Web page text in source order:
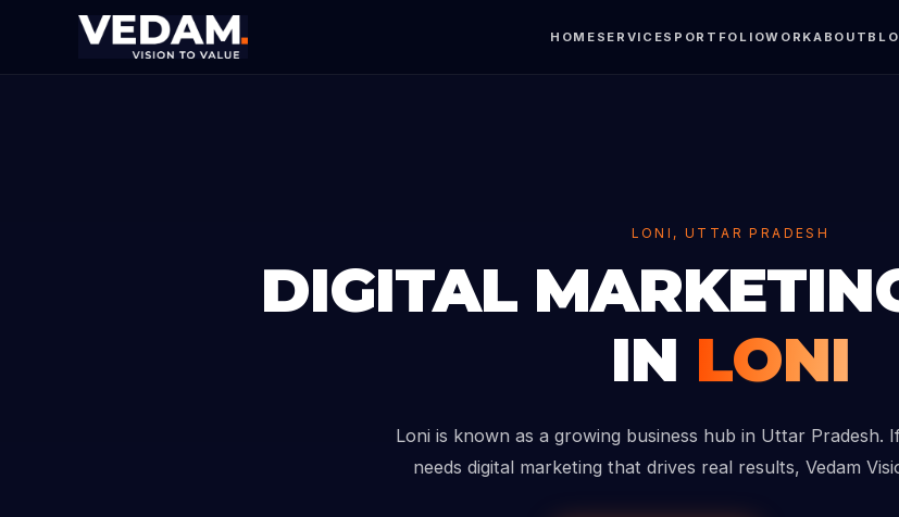
HOME SERVICES PORTFOLIOWORKABOUT
LONI, UTTAR PRADESH
DIGITAL
IN LONI
Loni is known as a growing business hub in Uttar Pradesh.
needs digital marketing that drives real results, Vedam